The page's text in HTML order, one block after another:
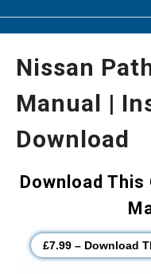
Nissan
Manual |
Download
Download
£7.99 – Download